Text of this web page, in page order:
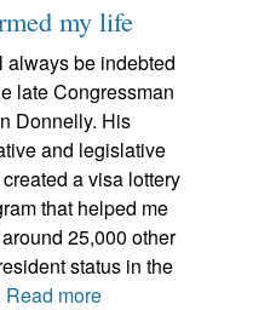
my life
always be indebted
late Congressman
Donnelly. His
and legislative
a visa lottery
that helped me
25,000 other
status in the
Read more